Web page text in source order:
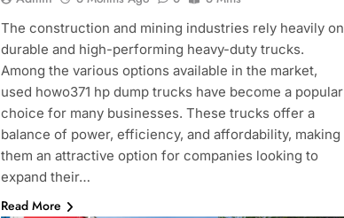
The construction and mining industries rely heavily on
durable and high-performing heavy-duty trucks.
Among the various options available in the market,
used howo371 hp dump trucks have become a popular
choice for many businesses. These trucks offer a
balance of power, efficiency, and affordability, making
them an attractive option for companies looking to
expand their…
Read More